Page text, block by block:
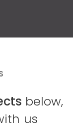
below,
us